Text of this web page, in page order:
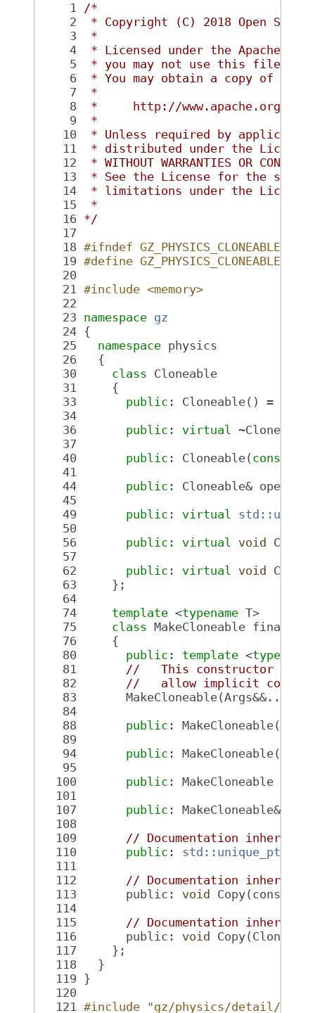
    1
/*
    2
* Copyright (C) 2018 Open
    3
*
    4
* Licensed under the Apache
    5
* you may not use this file
    6
* You may obtain a copy of the
    7
*
    8
*     http://www.apache.org/
    9
*
   10
* Unless required by
   11
* distributed under the
   12
* WITHOUT WARRANTIES OR
   13
* See the License for the
   14
* limitations under the License.
   15
*
   16
*/
   17
   18
#ifndef GZ_PHYSICS_CLONEABLE_HH_
   19
#define GZ_PHYSICS_CLONEABLE_HH_
   20
   21
#include <memory>
   22
   23
namespace gz
   24
{
   25
namespace physics
   26
{
   30
class Cloneable
   31
{
   33
public : Cloneable() =
   34
   36
public : virtual
   37
   40
public : Cloneable( const
   41
   44
public : Cloneable&
   45
   49
public : virtual
   50
   56
public : virtual void Copy(
   57
   62
public : virtual void
   63
};
   64
   74
template <typename T>
   75
class MakeCloneable final :
   76
{
   80
public : template <typename
   81
//   This constructor is
   82
//   allow implicit
   83
MakeCloneable(Args&&...
   84
   88
public : MakeCloneable(
   89
   94
public :
   95
  100
public : MakeCloneable
  101
  107
public : MakeCloneable&
  108
  109
// Documentation inherited
  110
public :
  111
  112
// Documentation inherited
  113
public: void Copy(const
  114
  115
// Documentation inherited
  116
public: void
  117
};
  118
}
  119
}
  120
  121
#include "gz/physics/detail/